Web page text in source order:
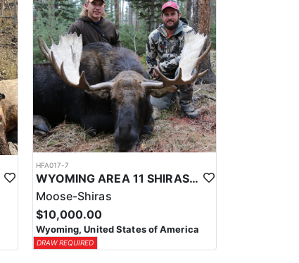
HFA017-7
WYOMING AREA 11 SHIRAS MOOSE HUNT
Moose-Shiras
$10,000.00
Wyoming, United States of America
DRAW REQUIRED